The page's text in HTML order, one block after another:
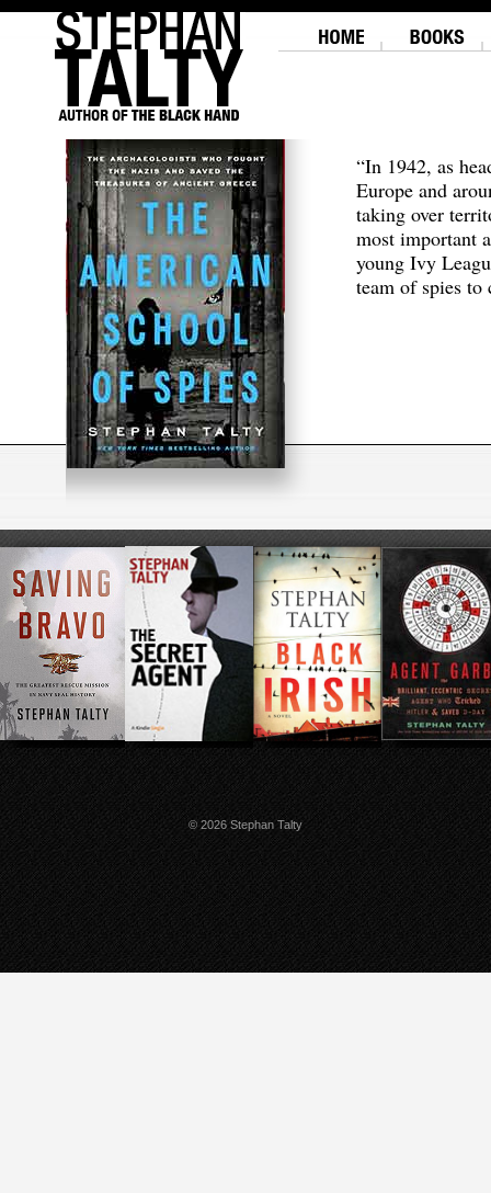
“In 1942, as
Europe and
taking over
most important
young Ivy
team of spies
© 2026 Stephan Talty